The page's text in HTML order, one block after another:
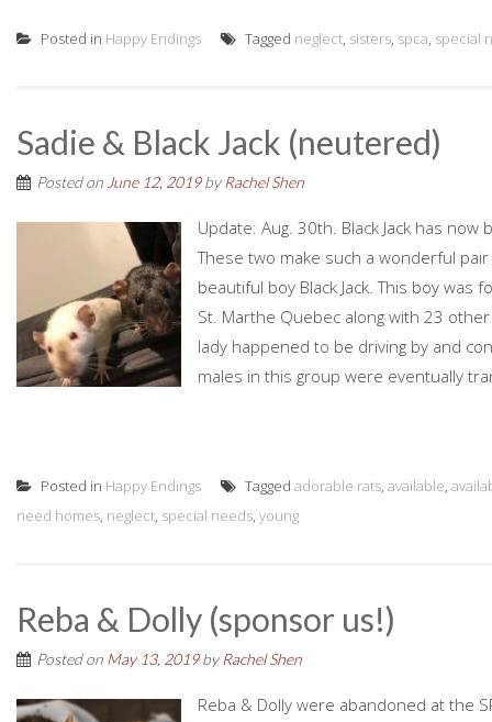
Posted in Happy Endings Tagged neglect, sisters, spca, special
Sadie & Black Jack (neutered)
Posted on June 12, 2019by Rachel Shen
Update: Aug. 30th. Black Jack has
These two make such a wonderful
beautiful boy Black Jack. This boy
St. Marthe Quebec along with 23
lady happened to be driving by and
males in this group were eventually
Posted in Happy Endings Tagged adorable rats, available,
need homes, neglect, special needs, young
Reba & Dolly (sponsor us!)
Posted on May 13, 2019by Rachel Shen
Reba & Dolly were abandoned at the